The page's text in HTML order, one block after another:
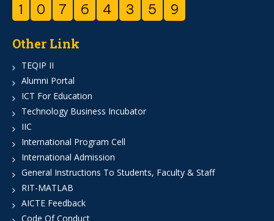
1 0 7 6 4 3 5 9
Other Link
TEQIP II
Alumni Portal
ICT For Education
Technology Business Incubator
IIC
International Program Cell
International Admission
General Instructions To Students, Faculty & Staff
RIT-MATLAB
AICTE Feedback
Code Of Conduct